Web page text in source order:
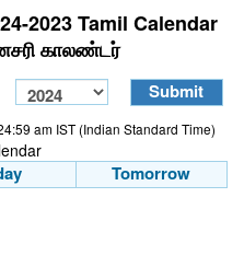
2023 Tamil Calendar
காலண்டர்
am IST (Indian Standard Time)
Tomorrow